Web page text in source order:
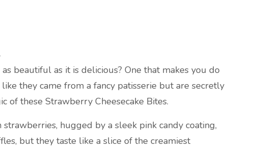
beautiful as it is delicious? One that makes you do
they came from a fancy patisserie but are secretly
of these Strawberry Cheesecake Bites.
hugged by a sleek pink candy coating,
but they taste like a slice of the creamiest